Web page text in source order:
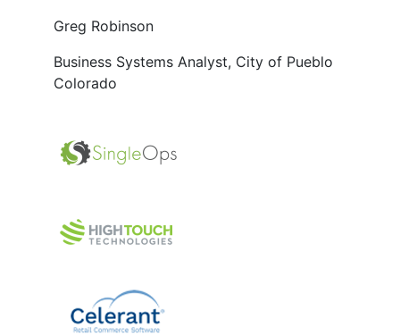
Greg Robinson
Business Systems Analyst, City of Pueblo
Colorado